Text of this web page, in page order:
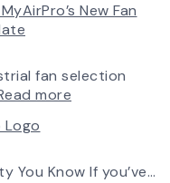
New Fan
fan selection
more
Simple:
Logo
You Know If you’ve…